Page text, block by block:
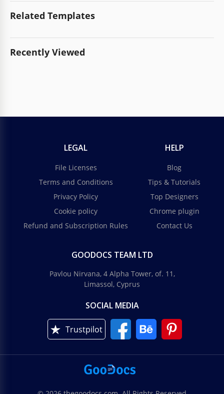
Related Templates
Recently Viewed
LEGAL
File Licenses
Terms and Conditions
Privacy Policy
Cookie policy
Refund and Subscription Rules
HELP
Blog
Tips & Tutorials
Top Designers
Chrome plugin
Contact Us
GOODOCS TEAM LTD
Pavlou Nirvana, 4 Alpha Tower, of. 11,
Limassol, Cyprus
SOCIAL MEDIA
Trustpilot